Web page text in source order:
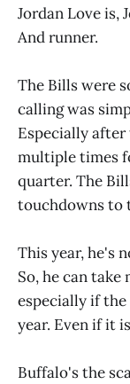
Jordan Love is,
And runner.
The Bills were
calling was
Especially after
multiple times
quarter. The
touchdowns to
This year, he's
So, he can take
especially if the
year. Even if it
Buffalo's the